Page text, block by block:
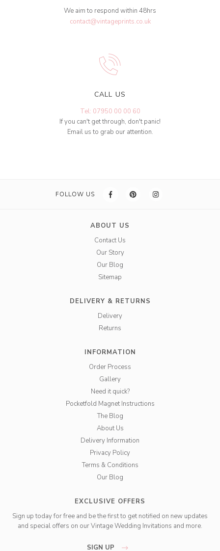
We aim to respond within 48hrs
contact@vintageprints.co.uk
CALL US
Tel: 07950 00 00 60
If you can't get through, don't panic!
Email us to grab our attention.
FOLLOW US
ABOUT US
Contact Us
Our Story
Our Blog
Sitemap
DELIVERY & RETURNS
Delivery
Returns
INFORMATION
Order Process
Gallery
Need it quick?
Pocketfold Magnet Instructions
The Blog
About Us
Delivery Information
Privacy Policy
Terms & Conditions
Our Blog
EXCLUSIVE OFFERS
Sign up today for free and be the first to get notified on new updates
and special offers on our Vintage Wedding Invitations and more.
SIGN UP